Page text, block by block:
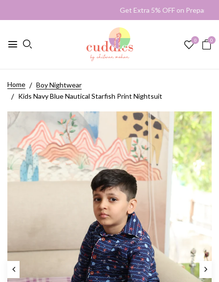
Get Extra 5% OFF on
0 0
Home
Boy Nightwear
Kids Navy Blue Nautical Starfish Print Nightsuit